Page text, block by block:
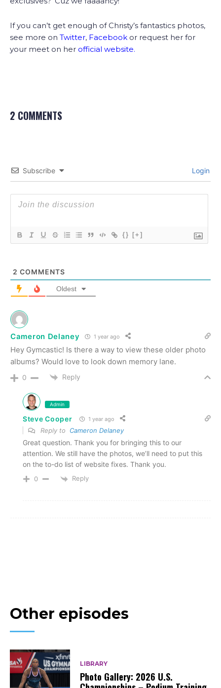
If you can’t get enough of Christy’s fantastics photos,
see more on Twitter, Facebook or request her for
your meet on her official website.
2 COMMENTS
Subscribe Login
{} [+]
2 COMMENTS
Oldest
Cameron Delaney 1 year ago
Hey Gymcastic! Is there a way to view these older photo
albums? Would love to look down memory lane.
0 Reply
Admin
Steve Cooper 1 year ago
Reply to Cameron Delaney
Great question. Thank you for bringing this to our
attention. We still have the photos, we’ll need to put this
on the to-do list of website fixes. Thank you.
0 Reply
Other episodes
LIBRARY
Photo Gallery: 2026 U.S.